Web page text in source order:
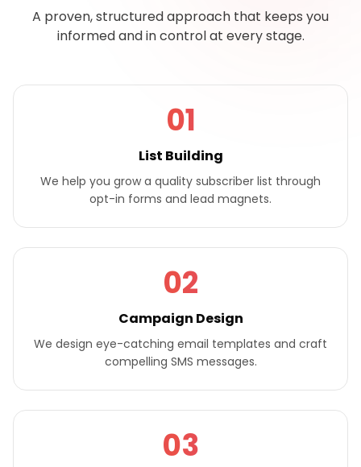
A proven, structured approach that keeps you
informed and in control at every stage.
01
List Building
We help you grow a quality subscriber list through
opt-in forms and lead magnets.
02
Campaign Design
We design eye-catching email templates and craft
compelling SMS messages.
03